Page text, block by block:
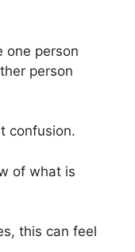
one person
person
confusion.
of what is
this can feel